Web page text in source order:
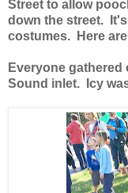
Street to allow
down the street.
costumes. Here
Everyone gathered
Sound inlet. Icy